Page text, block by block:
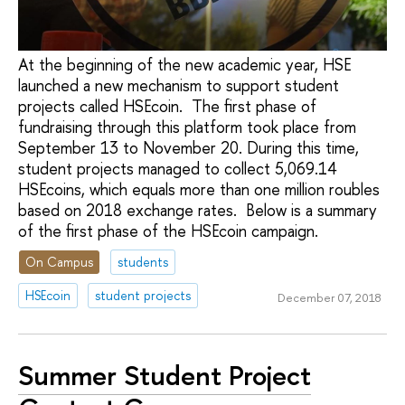
At the beginning of the new academic year, HSE
launched a new mechanism to support student
projects called HSEcoin. The first phase of
fundraising through this platform took place from
September 13 to November 20. During this time,
student projects managed to collect 5,069.14
HSEcoins, which equals more than one million roubles
based on 2018 exchange rates. Below is a summary
of the first phase of the HSEcoin campaign.
On Campus
students
HSEcoin
student projects December 07, 2018
Summer Student Project